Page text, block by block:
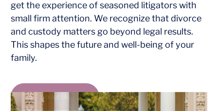
get the experience of seasoned litigators with
small firm attention. We recognize that divorce
and custody matters go beyond legal results.
This shapes the future and well-being of your
family.
About Us